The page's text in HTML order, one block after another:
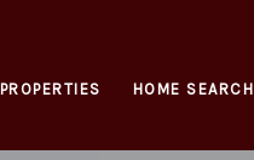
PROPERTIES HOME SEARCH